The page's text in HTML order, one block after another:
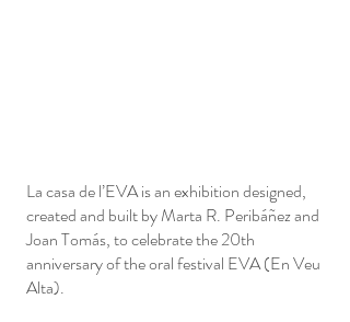
La casa de l’EVA is an exhibition designed,
created and built by Marta R. Peribáñez and
Joan Tomás, to celebrate the 20th
anniversary of the oral festival EVA (En Veu
Alta).